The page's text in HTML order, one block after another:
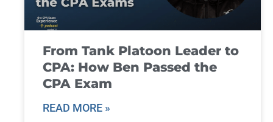
From Tank Platoon Leader to
CPA: How Ben Passed the
CPA Exam
READ MORE »